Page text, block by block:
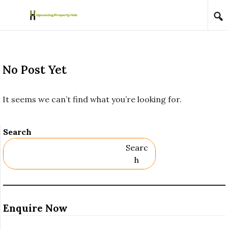
Skip to content
No Post Yet
It seems we can’t find what you’re looking for.
Search
Searc
H
Enquire Now